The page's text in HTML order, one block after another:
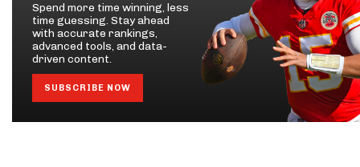
Spend more time winning, less
time guessing. Stay ahead
with accurate rankings,
advanced tools, and data-
driven content.
SUBSCRIBE NOW